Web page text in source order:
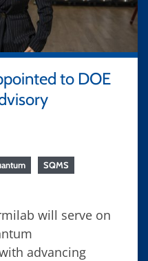
to DOE
SQMS
will serve on
advancing